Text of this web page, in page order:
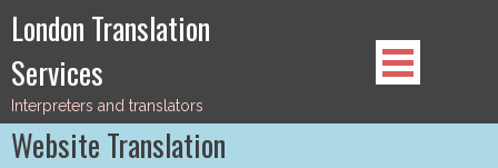
Skip
to
content
London Translation
Services
Interpreters and translators
Website Translation